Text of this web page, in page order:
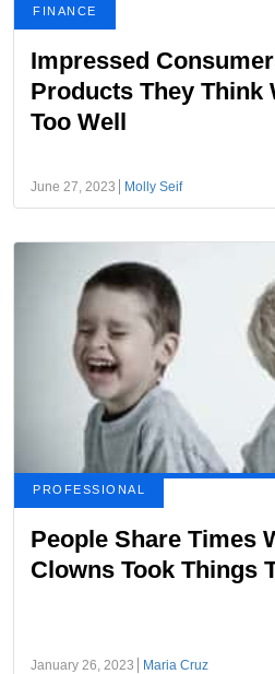
FINANCE
Impressed
Products They Think
Too Well
June 27, 2023 Molly Seif
PROFESSIONAL
People Share Times
Clowns Took Things
January 26, 2023 Maria Cruz